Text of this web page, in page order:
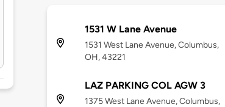
1531 W Lane Avenue
1531 West Lane Avenue, Columbus,
OH, 43221
LAZ PARKING COL AGW 3
1375 West Lane Avenue, Columbus,